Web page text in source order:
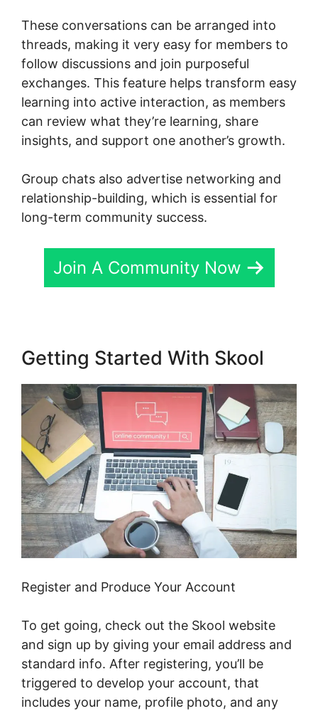
These conversations can be arranged into
threads, making it very easy for members to
follow discussions and join purposeful
exchanges. This feature helps transform easy
learning into active interaction, as members
can review what they’re learning, share
insights, and support one another’s growth.
Group chats also advertise networking and
relationship-building, which is essential for
long-term community success.
Join A Community Now
Getting Started With Skool
Register and Produce Your Account
To get going, check out the Skool website
and sign up by giving your email address and
standard info. After registering, you’ll be
triggered to develop your account, that
includes your name, profile photo, and any